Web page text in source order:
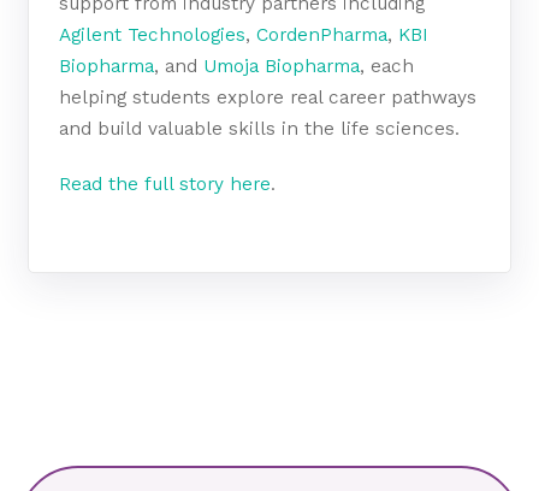
Agilent Technologies,CordenPharma, KBI
Biopharma, and Umoja Biopharma, each
helping students explore real career pathways
and build valuable skills in the life sciences.
Read the full story here.